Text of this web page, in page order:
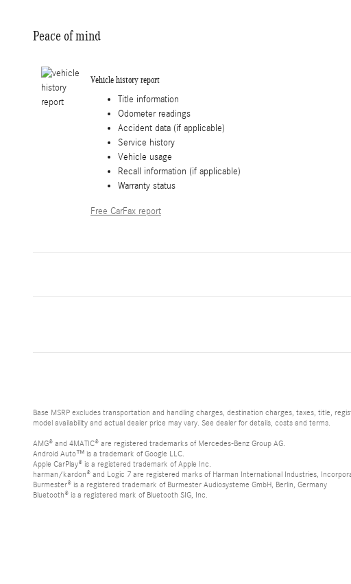
Peace of mind
Vehicle history report
Title information
Odometer readings
Accident data (if applicable)
Service history
Vehicle usage
Recall information (if applicable)
Warranty status
Free CarFax report
Base MSRP excludes transportation and handling charges, destination charges, taxes, title,
model availability and actual dealer price may vary. See dealer for details, costs and terms.
AMG® and 4MATIC® are registered trademarks of Mercedes-Benz Group AG.
Android Auto™ is a trademark of Google LLC.
Apple CarPlay® is a registered trademark of Apple Inc.
harman/kardon® and Logic 7 are registered marks of Harman International Industries,
Burmester® is a registered trademark of Burmester Audiosysteme GmbH, Berlin, Germany
Bluetooth® is a registered mark of Bluetooth SIG, Inc.